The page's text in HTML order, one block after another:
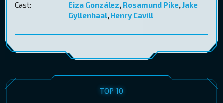
Cast:
Eiza González, Rosamund Pike,Jake
Gyllenhaal, Henry Cavill
TOP 10